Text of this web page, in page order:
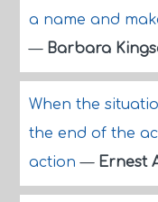
a name and
— Barbara
When the
the end of the
action— Ernest